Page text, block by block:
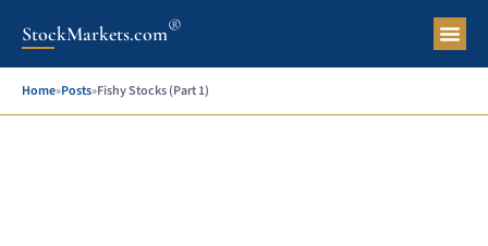
StockMarkets.com®
Home»Posts»Fishy Stocks (Part 1)